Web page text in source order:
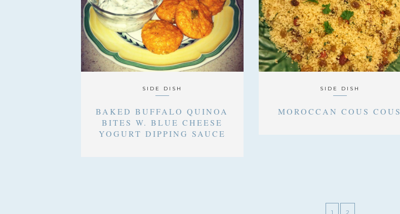
SIDE DISH
BAKED BUFFALO QUINOA
BITES W. BLUE CHEESE
YOGURT DIPPING SAUCE
SIDE DISH
MOROCCAN COUS COUS
1 2